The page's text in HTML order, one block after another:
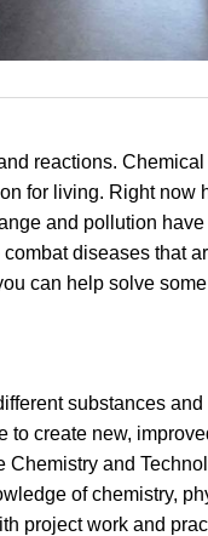
reactions.
for living. Right now
and pollution have
diseases that
can help solve
substances
to create new,
Chemistry and
of chemistry,
project work and